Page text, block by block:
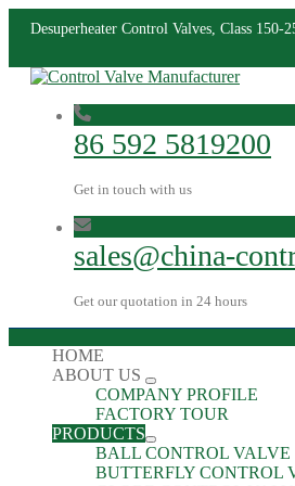
Desuperheater Control Valves, Class 150-
86 592 5819200
Get in touch with us
sales@china-
Get our quotation in 24 hours
HOME
ABOUT US
COMPANY PROFILE
FACTORY TOUR
PRODUCTS
BALL CONTROL VALVE
BUTTERFLY CONTROL